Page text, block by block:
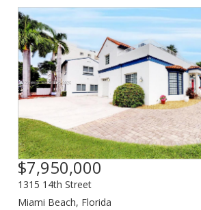
$7,950,000
1315 14th Street
Miami Beach, Florida